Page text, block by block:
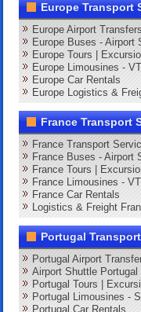
Europe Transport
Europe Airport Transfers
Europe Buses - Airport
Europe Tours |
Europe Limousines -
Europe Car Rentals
Europe Logistics &
France Transport
France Transport
France Buses - Airport
France Tours |
France Limousines -
France Car Rentals
Logistics & Freight
Portugal
Portugal Airport
Airport Shuttle Portugal
Portugal Tours |
Portugal Limousines -
Portugal Car Rentals